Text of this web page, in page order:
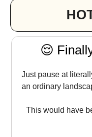
😌
Just pause at
an ordinary
This would have